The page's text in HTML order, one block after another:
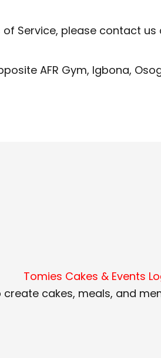
Service, please contact us
AFR Gym, Igbona,
cakes, meals, and